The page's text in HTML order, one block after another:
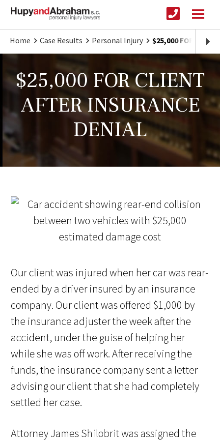
Home Case Results Personal Injury $25,000 FOR
$25,000 FOR CLIENT
AFTER INSURANCE
DENIAL
Our client was injured when her car was rear-
ended by a driver insured by an insurance
company. Our client was offered $1,000 by
the insurance adjuster the week after the
accident, under the guise of helping her
while she was off work. After receiving the
funds, the insurance company sent a letter
advising our client that she had completely
settled her case.
Attorney James Shilobrit was assigned the